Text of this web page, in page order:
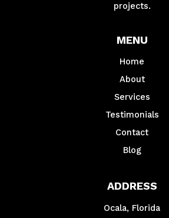
projects.
MENU
Home
About
Services
Testimonials
Contact
Blog
ADDRESS
Ocala, Florida